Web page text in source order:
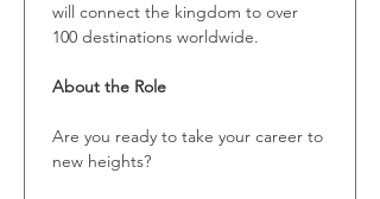
will connect the kingdom to over
100 destinations worldwide.
About the Role
Are you ready to take your career to
new heights?